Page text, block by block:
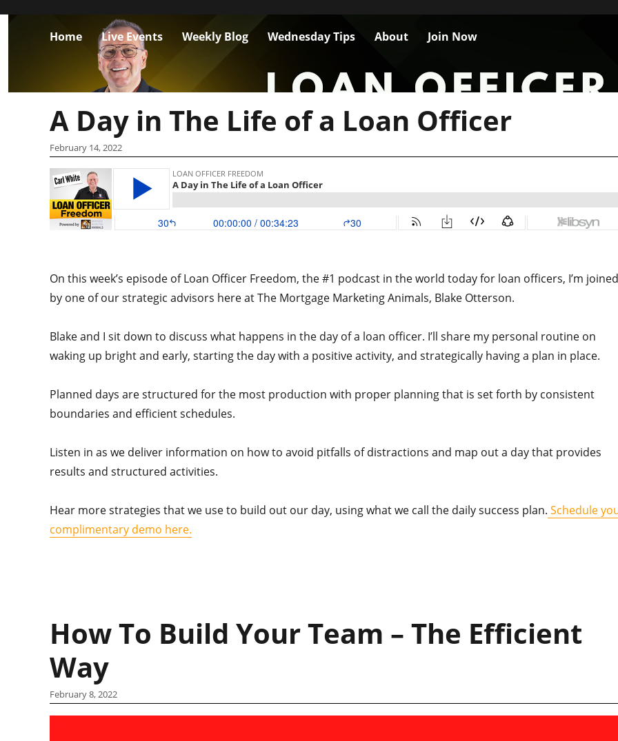
Home Live Events Weekly Blog Wednesday Tips About Join Now
A Day in The Life of a Loan Officer
February 14, 2022
On this week’s episode of Loan Officer Freedom, the #1 podcast in the world today for loan officers, I’m joined
by one of our strategic advisors here at The Mortgage Marketing Animals, Blake Otterson.
Blake and I sit down to discuss what happens in the day of a loan officer. I’ll share my personal routine on
waking up bright and early, starting the day with a positive activity, and strategically having a plan in place.
Planned days are structured for the most production with proper planning that is set forth by consistent
boundaries and efficient schedules.
Listen in as we deliver information on how to avoid pitfalls of distractions and map out a day that provides
results and structured activities.
Hear more strategies that we use to build out our day, using what we call the daily success plan. Schedule
complimentary demo here.
How To Build Your Team – The Efficient
Way
February 8, 2022